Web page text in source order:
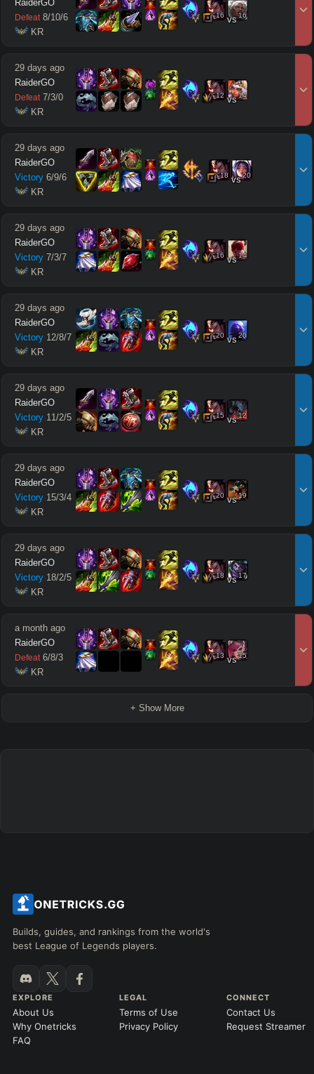
RaiderGO
Defeat 8/10/6
KR
16 vs16
29 days ago
RaiderGO
Defeat 7/3/0
KR
12 vs14
29 days ago
RaiderGO
Victory 6/9/6
KR
18 vs20
29 days ago
RaiderGO
Victory 7/3/7
KR
16 vs14
29 days ago
RaiderGO
Victory 12/8/7
KR
20 vs20
29 days ago
RaiderGO
Victory 11/2/5
KR
15 vs12
29 days ago
RaiderGO
Victory 15/3/4
KR
20 vs19
29 days ago
RaiderGO
Victory 18/2/5
KR
18 vs17
a month ago
RaiderGO
Defeat 6/8/3
KR
13 vs15
+ Show More
Builds, guides, and rankings from the world's
best League of Legends players.
EXPLORE
About Us
Why Onetricks
FAQ
LEGAL
Terms of Use
Privacy Policy
CONNECT
Contact Us
Request Streamer